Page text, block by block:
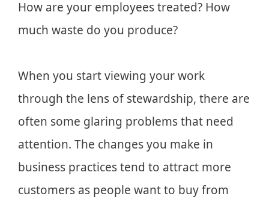
How are your employees treated? How
much waste do you produce?
When you start viewing your work
through the lens of stewardship, there are
often some glaring problems that need
attention. The changes you make in
business practices tend to attract more
customers as people want to buy from